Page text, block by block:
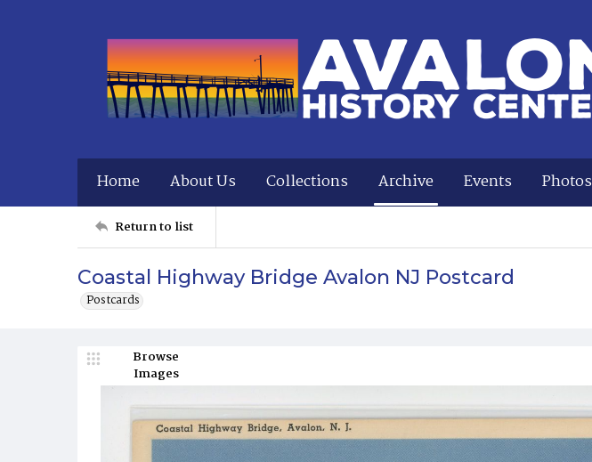
Home About Us Collections Archive Events Photos
Return to list
Coastal Highway Bridge Avalon NJ Postcard
Postcards
Browse
Images